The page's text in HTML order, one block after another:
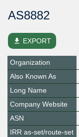
AS8882
file_download EXPORT
Organization
Also Known As
Long Name
Company Website
ASN
IRR as-set/route-set